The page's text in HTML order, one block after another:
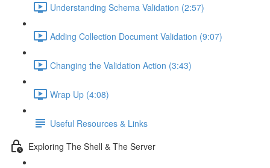
Understanding Schema Validation (2:57)
Adding Collection Document Validation (9:07)
Changing the Validation Action (3:43)
Wrap Up (4:08)
Useful Resources & Links
Exploring The Shell & The Server